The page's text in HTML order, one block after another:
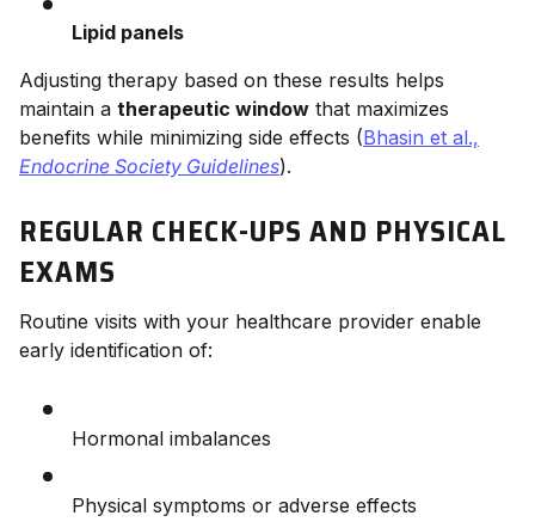
Lipid panels
Adjusting therapy based on these results helps
maintain a therapeutic window that maximizes
benefits while minimizing side effects (Bhasin et al.,
Endocrine Society Guidelines).
REGULAR CHECK-UPS AND PHYSICAL
EXAMS
Routine visits with your healthcare provider enable
early identification of:
Hormonal imbalances
Physical symptoms or adverse effects